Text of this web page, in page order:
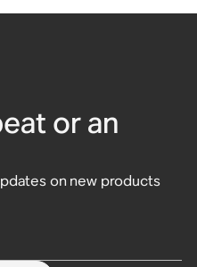
or an
on new products